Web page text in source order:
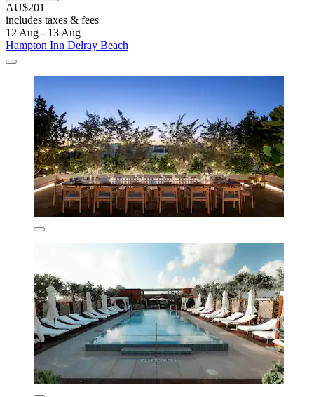
AU$201
includes taxes & fees
12 Aug - 13 Aug
Hampton Inn Delray Beach